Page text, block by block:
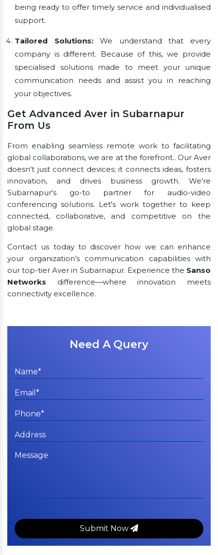
being ready to offer timely service and individualised
support.
Tailored Solutions:We understand that every
company is different. Because of this, we provide
specialised solutions made to meet your unique
communication needs and assist you in reaching
your objectives.
Get Advanced Aver in Subarnapur
From Us
From enabling seamless remote work to facilitating
global collaborations, we are at the forefront.. Our Aver
doesn't just connect devices; it connects ideas, fosters
innovation, and drives business growth. We're
Subarnapur's go-to partner for audio-video
conferencing solutions. Let's work together to keep
connected, collaborative, and competitive on the
global stage.
Contact us today to discover how we can enhance
your organization’s communication capabilities with
our top-tier Aver in Subarnapur. Experience the Sanso
Networks difference—where innovation meets
connectivity excellence.
Need A Query
Submit Now